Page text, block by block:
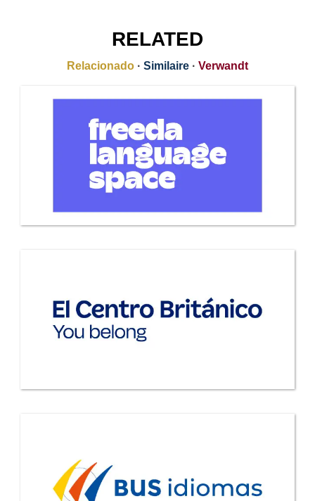
RELATED
Relacionado · Similaire · Verwandt